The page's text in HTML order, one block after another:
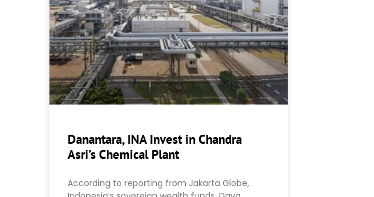
Danantara, INA Invest in Chandra
Asri’s Chemical Plant
According to reporting from Jakarta Globe,